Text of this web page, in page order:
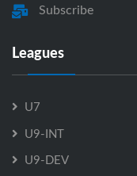
Subscribe
Leagues
U7
U9-INT
U9-DEV